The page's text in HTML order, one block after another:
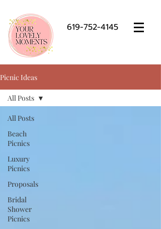
619-752-4145
Picnic Ideas
All Posts
Beach
Picnics
Luxury
Picnics
Proposals
Bridal
Shower
Picnics
All Posts